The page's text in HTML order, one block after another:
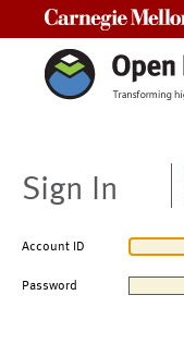
Sign In
Account ID
Password